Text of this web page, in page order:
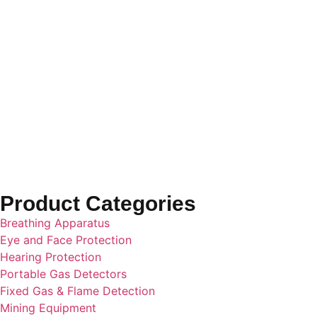
Product Categories
Breathing Apparatus
Eye and Face Protection
Hearing Protection
Portable Gas Detectors
Fixed Gas & Flame Detection
Mining Equipment